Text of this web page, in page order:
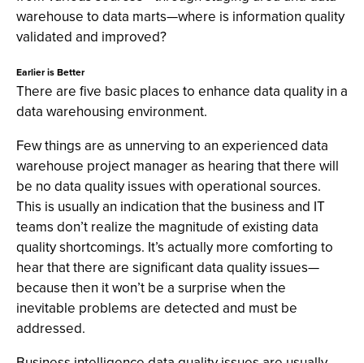
warehouse to data marts—where is information quality
validated and improved?
Earlier is Better
There are five basic places to enhance data quality in a
data warehousing environment.
Few things are as unnerving to an experienced data
warehouse project manager as hearing that there will
be no data quality issues with operational sources.
This is usually an indication that the business and IT
teams don’t realize the magnitude of existing data
quality shortcomings. It’s actually more comforting to
hear that there are significant data quality issues—
because then it won’t be a surprise when the
inevitable problems are detected and must be
addressed.